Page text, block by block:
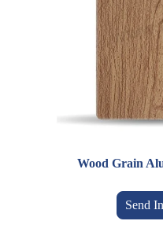
Wood Grain
Send